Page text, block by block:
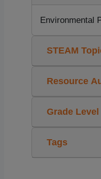
Environmental
STEAM
Resource
Grade Level
Tags